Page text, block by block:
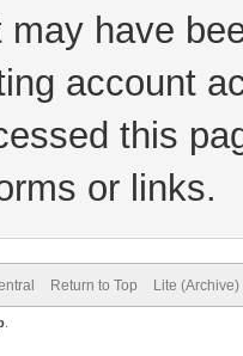
may have
account
this
or links.
Return to Top Lite